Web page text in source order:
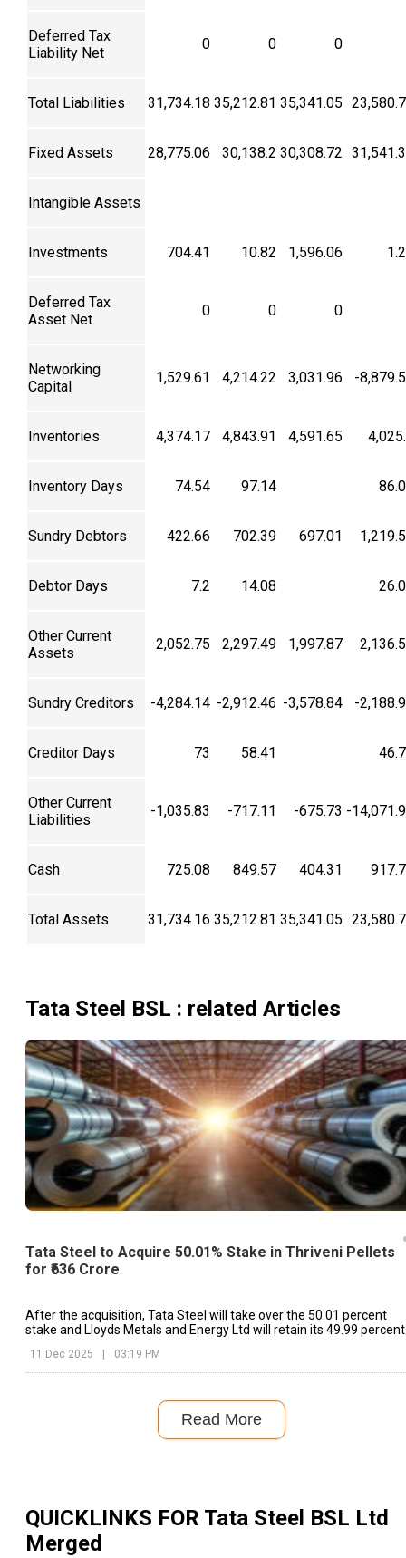
Deferred Tax
Liability Net
0 0 0
Total Liabilities 31,734.18 35,212.81 35,341.05
Fixed Assets 28,775.06 30,138.2 30,308.72
Intangible Assets
Investments 704.41 10.82 1,596.06
Deferred Tax
Asset Net
0 0 0
Networking
Capital
1,529.61 4,214.22 3,031.96 -
Inventories 4,374.17 4,843.91 4,591.65
Inventory Days 74.54 97.14
Sundry Debtors 422.66 702.39 697.01
Debtor Days 7.2 14.08
Other Current
Assets
2,052.75 2,297.49 1,997.87
Sundry Creditors -4,284.14 -2,912.46 -3,578.84 -
Creditor Days 73 58.41
Other Current
Liabilities
-1,035.83 -717.11 -675.73 -
Cash 725.08 849.57 404.31
Total Assets 31,734.16 35,212.81 35,341.05
Tata Steel BSL : related Articles
Tata Steel to Acquire 50.01% Stake in Thriveni Pellets
for ₹636 Crore
After the acquisition, Tata Steel will take over the 50.01 percent
stake and Lloyds Metals and Energy Ltd will retain its 49.99 percent
11 Dec 2025 | 03:19 PM
Read More
QUICKLINKS FOR Tata Steel BSL Ltd
Merged